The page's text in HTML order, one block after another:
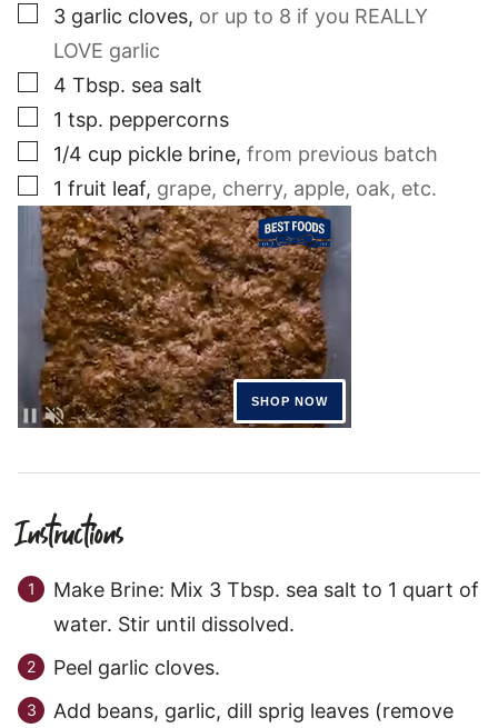
▢
3 garlic cloves, or up to 8 if you REALLY
LOVE garlic
▢
4 Tbsp. sea salt
▢
1 tsp. peppercorns
▢
1/4 cup pickle brine, from previous batch
▢
1 fruit leaf, grape, cherry, apple, oak, etc.
Instructions
Make Brine: Mix 3 Tbsp. sea salt to 1 quart of
water. Stir until dissolved.
Peel garlic cloves.
Add beans, garlic, dill sprig leaves (remove